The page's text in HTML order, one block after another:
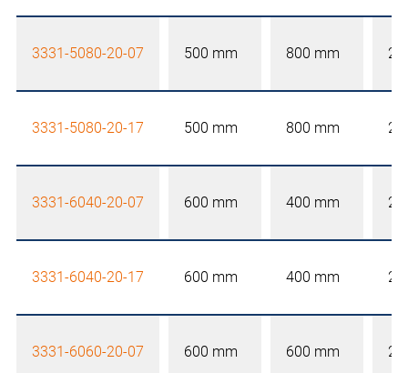
3331-5080-20-07 500 mm 800 mm
3331-5080-20-17 500 mm 800 mm
3331-6040-20-07 600 mm 400 mm
3331-6040-20-17 600 mm 400 mm
3331-6060-20-07 600 mm 600 mm